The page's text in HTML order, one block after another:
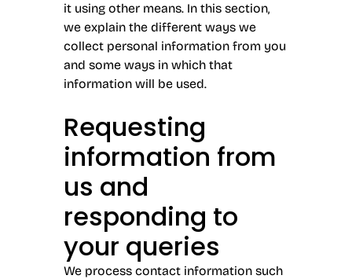
it using other means. In this section,
we explain the different ways we
collect personal information from you
and some ways in which that
information will be used.
Requesting
information from
us and
responding to
your queries
We process contact information such